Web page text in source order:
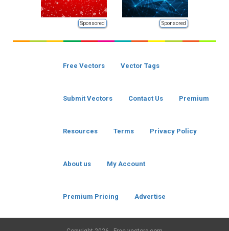
Sponsored Sponsored
Free Vectors Vector Tags
Submit Vectors Contact Us Premium
Resources Terms Privacy Policy
About us My Account
Premium Pricing Advertise